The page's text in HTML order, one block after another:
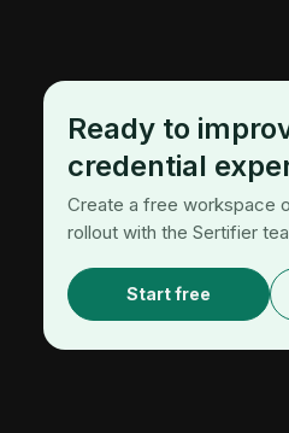
Ready to
credential
Create a free workspace
rollout with the Sertifier
Start free